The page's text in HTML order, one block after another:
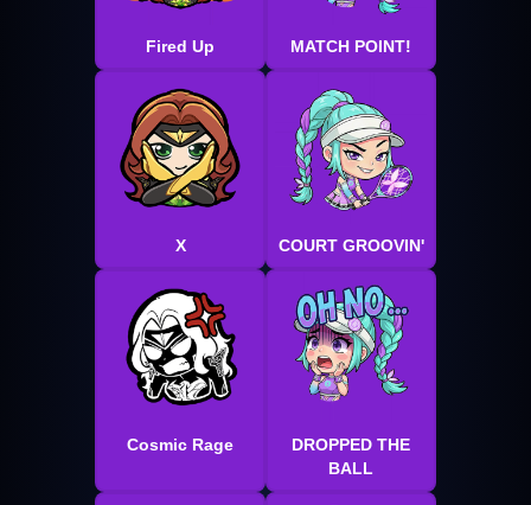
Fired Up MATCH POINT!
X COURT GROOVIN'
Cosmic Rage
DROPPED THE
BALL